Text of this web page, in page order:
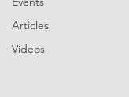
Articles
Videos